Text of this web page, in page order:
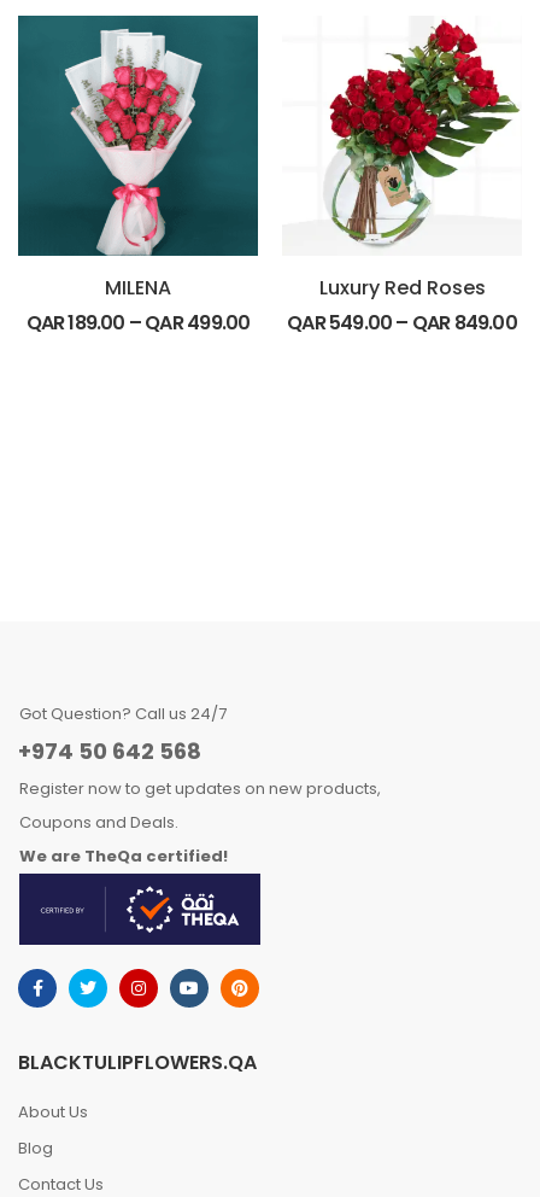
MILENA
QAR189.00 –QAR499.00
Luxury Red Roses
QAR549.00– QAR849.00
Got Question? Call us 24/7
+974 50 642 568
Register now to get updates on new products,
Coupons and Deals.
We are TheQa certified!
BLACKTULIPFLOWERS.QA
About Us
Blog
Contact Us